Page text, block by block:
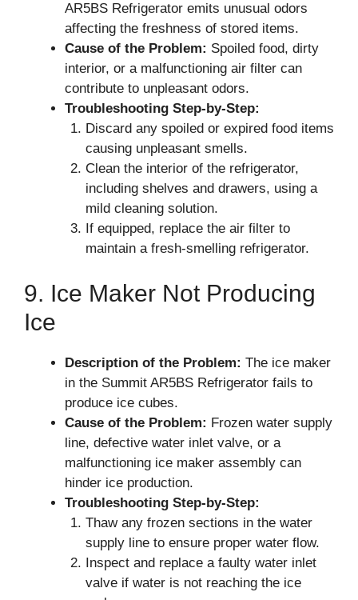
AR5BS Refrigerator emits unusual odors
affecting the freshness of stored items.
Cause of the Problem: Spoiled food, dirty
interior, or a malfunctioning air filter can
contribute to unpleasant odors.
Troubleshooting Step-by-Step:
Discard any spoiled or expired food items
causing unpleasant smells.
Clean the interior of the refrigerator,
including shelves and drawers, using a
mild cleaning solution.
If equipped, replace the air filter to
maintain a fresh-smelling refrigerator.
9. Ice Maker Not Producing
Ice
Description of the Problem: The ice maker
in the Summit AR5BS Refrigerator fails to
produce ice cubes.
Cause of the Problem: Frozen water supply
line, defective water inlet valve, or a
malfunctioning ice maker assembly can
hinder ice production.
Troubleshooting Step-by-Step:
Thaw any frozen sections in the water
supply line to ensure proper water flow.
Inspect and replace a faulty water inlet
valve if water is not reaching the ice